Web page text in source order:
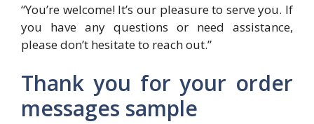
“You’re welcome! It’s our pleasure to serve you. If
you have any questions or need assistance,
please don’t hesitate to reach out.”
Thank you for your order
messages sample